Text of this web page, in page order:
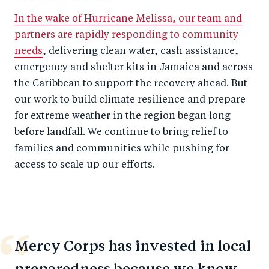
In the wake of Hurricane Melissa, our team and
partners are rapidly responding to community
needs, delivering clean water, cash assistance,
emergency and shelter kits in Jamaica and across
the Caribbean to support the recovery ahead. But
our work to build climate resilience and prepare
for extreme weather in the region began long
before landfall. We continue to bring relief to
families and communities while pushing for
access to scale up our efforts.
Mercy Corps has invested in local